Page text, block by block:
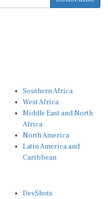
Southern Africa
West Africa
Middle East and North
Africa
North America
Latin America and
Caribbean
DevShots